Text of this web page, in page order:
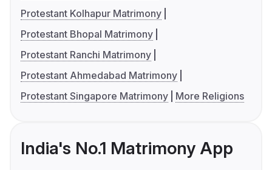
Protestant Kolhapur Matrimony
Protestant Bhopal Matrimony
Protestant Ranchi Matrimony
Protestant Ahmedabad Matrimony
Protestant Singapore Matrimony
More Religions
India's No.1 Matrimony App